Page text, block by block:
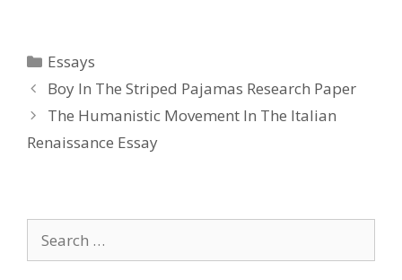
Categories
Essays
Post
navigation
Boy In The Striped Pajamas Research Paper
The Humanistic Movement In The Italian
Renaissance Essay
for: